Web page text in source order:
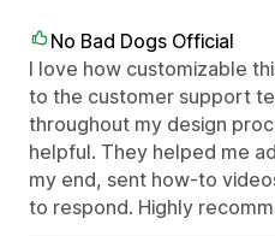
No Bad Dogs Official
I love how customizable
to the customer support
throughout my design
helpful. They helped me
my end, sent how-to
to respond. Highly